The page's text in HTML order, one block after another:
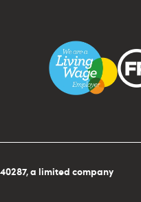
a limited company